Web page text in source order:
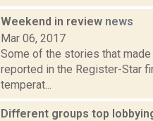
Weekend in review news
Mar 06, 2017
Some of the stories that made
reported in the Register-Star
temperat...
Different groups top